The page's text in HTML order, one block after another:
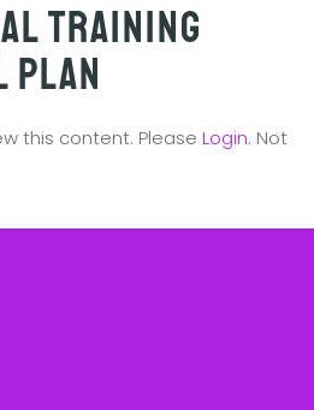
Training
Plan
this content. Please Login. Not